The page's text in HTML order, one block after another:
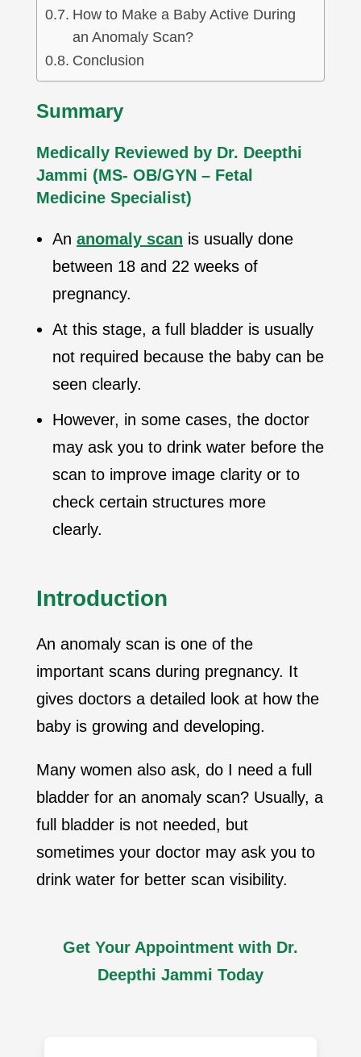
How to Make a Baby Active During
an Anomaly Scan?
Conclusion
Summary
Medically Reviewed by Dr. Deepthi
Jammi (MS- OB/GYN – Fetal
Medicine Specialist)
An anomaly scan is usually done
between 18 and 22 weeks of
pregnancy.
At this stage, a full bladder is usually
not required because the baby can be
seen clearly.
However, in some cases, the doctor
may ask you to drink water before the
scan to improve image clarity or to
check certain structures more
clearly.
Introduction
An anomaly scan is one of the
important scans during pregnancy. It
gives doctors a detailed look at how the
baby is growing and developing.
Many women also ask, do I need a full
bladder for an anomaly scan? Usually, a
full bladder is not needed, but
sometimes your doctor may ask you to
drink water for better scan visibility.
Get Your Appointment with Dr.
Deepthi Jammi Today